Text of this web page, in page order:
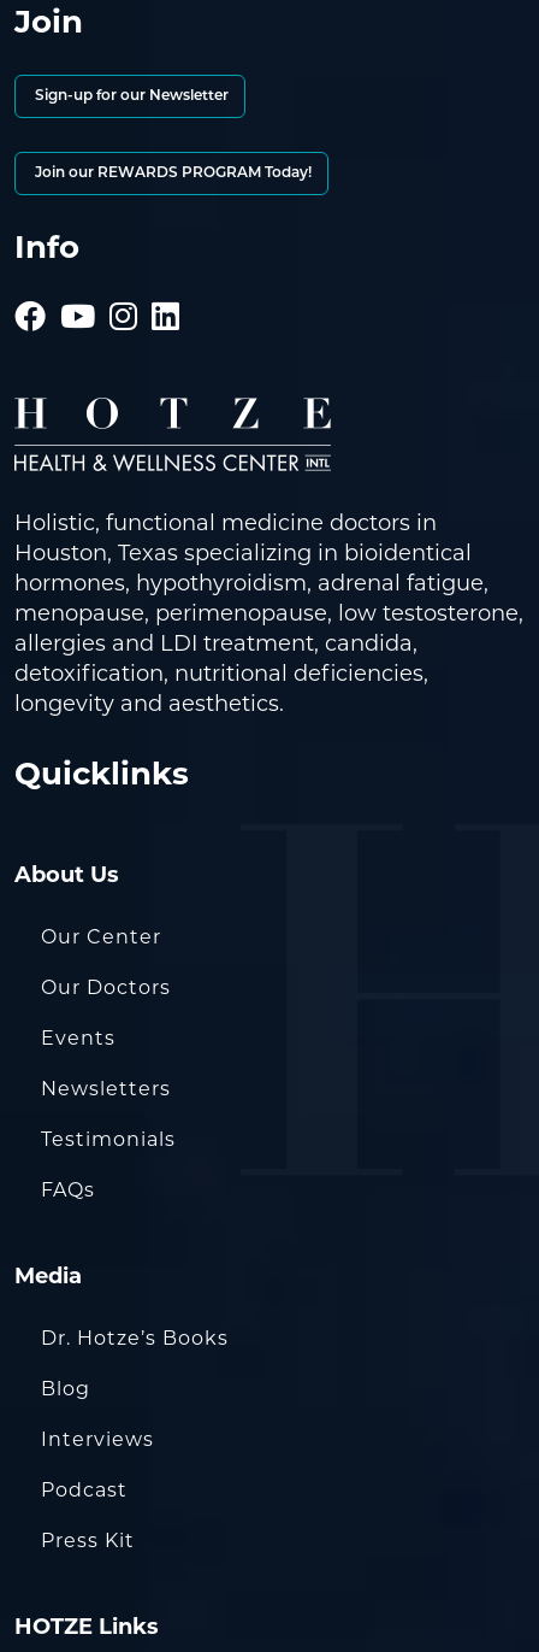
Join
Sign-up for our Newsletter
Join our REWARDS PROGRAM Today!
Info
Holistic, functional medicine doctors in
Houston, Texas specializing in bioidentical
hormones, hypothyroidism, adrenal fatigue,
menopause, perimenopause, low testosterone,
allergies and LDI treatment, candida,
detoxification, nutritional deficiencies,
longevity and aesthetics.
Quicklinks
About Us
Our Center
Our Doctors
Events
Newsletters
Testimonials
FAQs
Media
Dr. Hotze’s Books
Blog
Interviews
Podcast
Press Kit
HOTZE Links